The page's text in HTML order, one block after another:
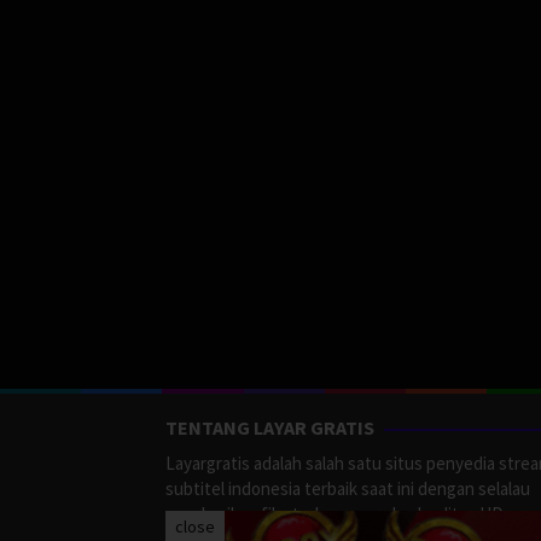
TENTANG LAYAR GRATIS
Layargratis adalah salah satu situs penyedia
subtitel indonesia terbaik saat ini dengan selalau
memberikan film terbaru yang berkualitas HD.
close